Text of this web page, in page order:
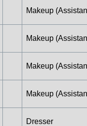
Makeup
Makeup
Makeup
Makeup
Dresser